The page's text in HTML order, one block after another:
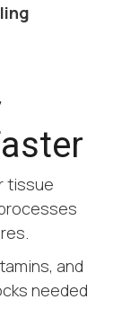
tissue
and
needed